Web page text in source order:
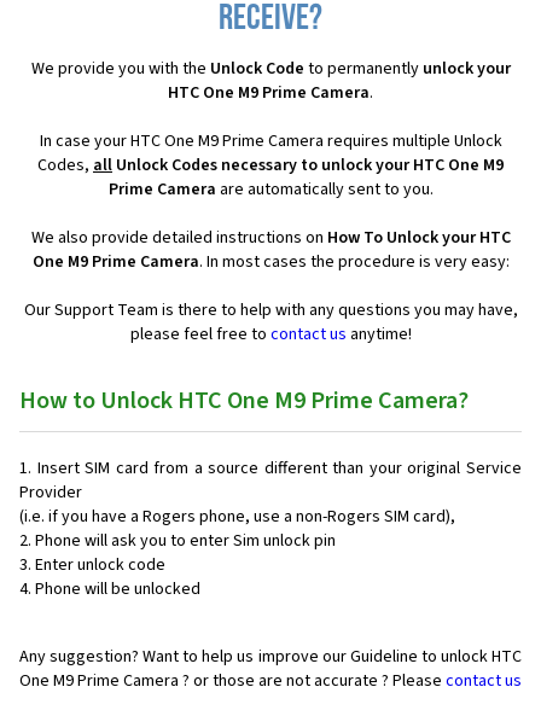
receive?
We provide you with the Unlock Code to permanently unlock your
HTC One M9 Prime Camera.
In case your HTC One M9 Prime Camera requires multiple Unlock
Codes, all Unlock Codes necessary to unlock your HTC One M9
Prime Camera are automatically sent to you.
We also provide detailed instructions on How To Unlock your HTC
One M9 Prime Camera. In most cases the procedure is very easy:
Our Support Team is there to help with any questions you may have,
please feel free to contact us anytime!
How to Unlock HTC One M9 Prime Camera?
Insert SIM card from a source different than your original Service
Provider
(i.e. if you have a Rogers phone, use a non-Rogers SIM card),
Phone will ask you to enter Sim unlock pin
Enter unlock code
Phone will be unlocked
Any suggestion? Want to help us improve our Guideline to unlock HTC
One M9 Prime Camera ? or those are not accurate ? Please contact us